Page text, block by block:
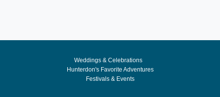
Weddings & Celebrations
Hunterdon's Favorite Adventures
Festivals & Events